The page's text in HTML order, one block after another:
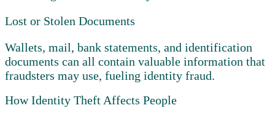
Lost or Stolen Documents
Wallets, mail, bank statements, and identification
documents can all contain valuable information that
fraudsters may use, fueling identity fraud.
How Identity Theft Affects People